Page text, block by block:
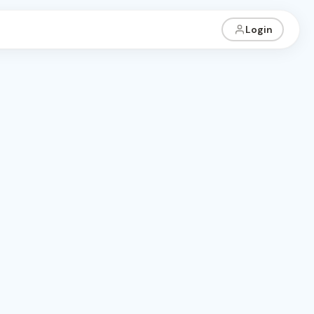
Login